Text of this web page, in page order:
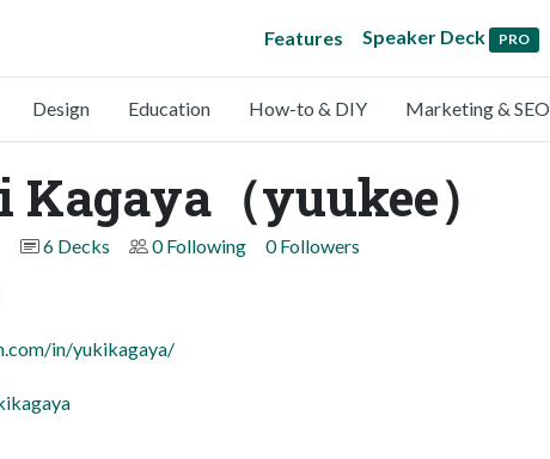
Features Speaker Deck PRO
Design Education How-to & DIY Marketing & SEO
（yuukee）
6 Decks 0 Following 0 Followers
in/yukikagaya/